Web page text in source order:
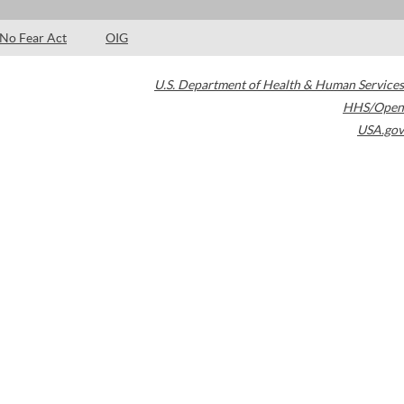
No Fear Act OIG
U.S. Department of Health & Human Services
HHS/Open
USA.gov